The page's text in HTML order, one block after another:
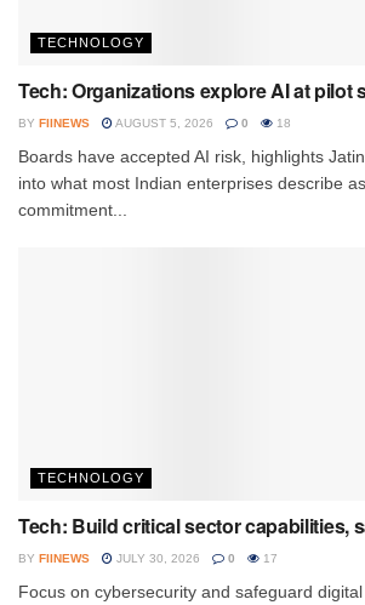
TECHNOLOGY
Tech: Organizations explore AI at pilot
BY FIINEWS AUGUST 5, 2026 0 18
Boards have accepted AI risk, highlights
into what most Indian enterprises describe
commitment...
TECHNOLOGY
Tech: Build critical sector capabilities,
BY FIINEWS JULY 30, 2026 0 17
Focus on cybersecurity and safeguard